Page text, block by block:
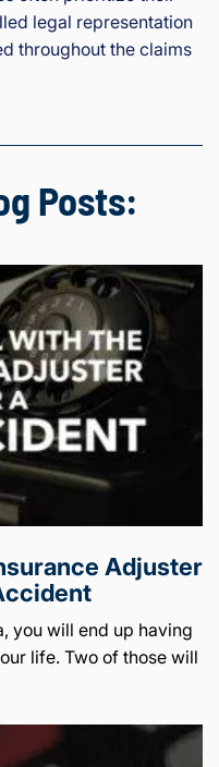
legal representation
throughout the claims
Posts:
Adjuster
you will end up having
life. Two of those will